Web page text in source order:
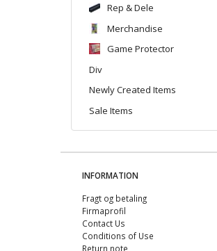
Rep & Dele
Merchandise
Game Protector
Div
Newly Created Items
Sale Items
INFORMATION
Fragt og betaling
Firmaprofil
Contact Us
Conditions of Use
Return note